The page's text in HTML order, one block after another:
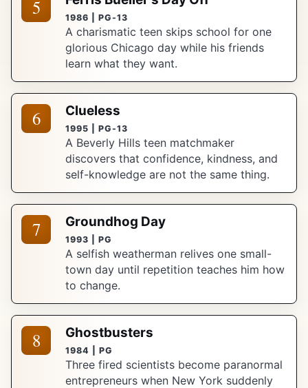
5 1986 | PG-13
A charismatic teen skips school for one
glorious Chicago day while his friends
learn what they want.
6 Clueless
1995 | PG-13
A Beverly Hills teen matchmaker
discovers that confidence, kindness, and
self-knowledge are not the same thing.
7 Groundhog Day
1993 | PG
A selfish weatherman relives one small-
town day until repetition teaches him how
to change.
8 Ghostbusters
1984 | PG
Three fired scientists become paranormal
entrepreneurs when New York suddenly